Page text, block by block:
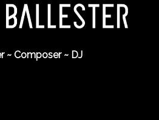
~ Composer ~ DJ